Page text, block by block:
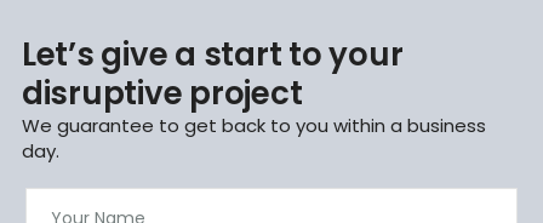
Let’s give a start to your
disruptive project
We guarantee to get back to you within a business
day.